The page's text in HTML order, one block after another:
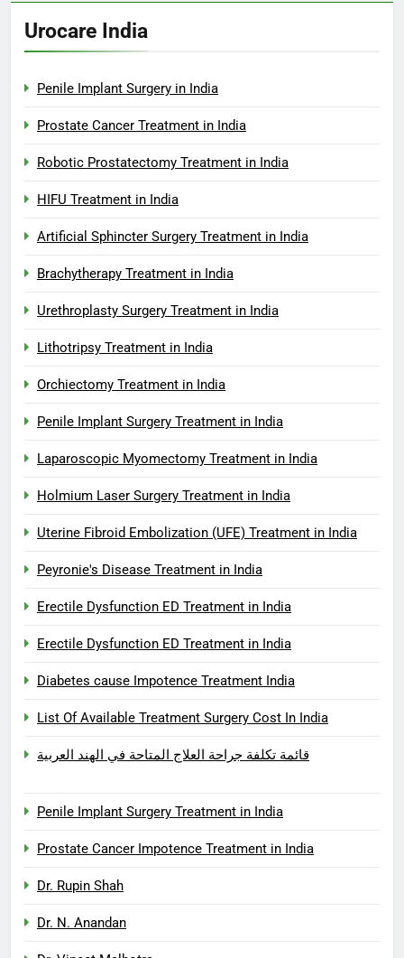
Urocare India
Penile Implant Surgery in India
Prostate Cancer Treatment in India
Robotic Prostatectomy Treatment in India
HIFU Treatment in India
Artificial Sphincter Surgery Treatment in India
Brachytherapy Treatment in India
Urethroplasty Surgery Treatment in India
Lithotripsy Treatment in India
Orchiectomy Treatment in India
Penile Implant Surgery Treatment in India
Laparoscopic Myomectomy Treatment in India
Holmium Laser Surgery Treatment in India
Uterine Fibroid Embolization (UFE) Treatment in India
Peyronie's Disease Treatment in India
Erectile Dysfunction ED Treatment in India
Erectile Dysfunction ED Treatment in India
Diabetes cause Impotence Treatment India
List Of Available Treatment Surgery Cost In India
قائمة تكلفة جراحة العلاج المتاحة في الهند العربية
Penile Implant Surgery Treatment in India
Prostate Cancer Impotence Treatment in India
Dr. Rupin Shah
Dr. N. Anandan